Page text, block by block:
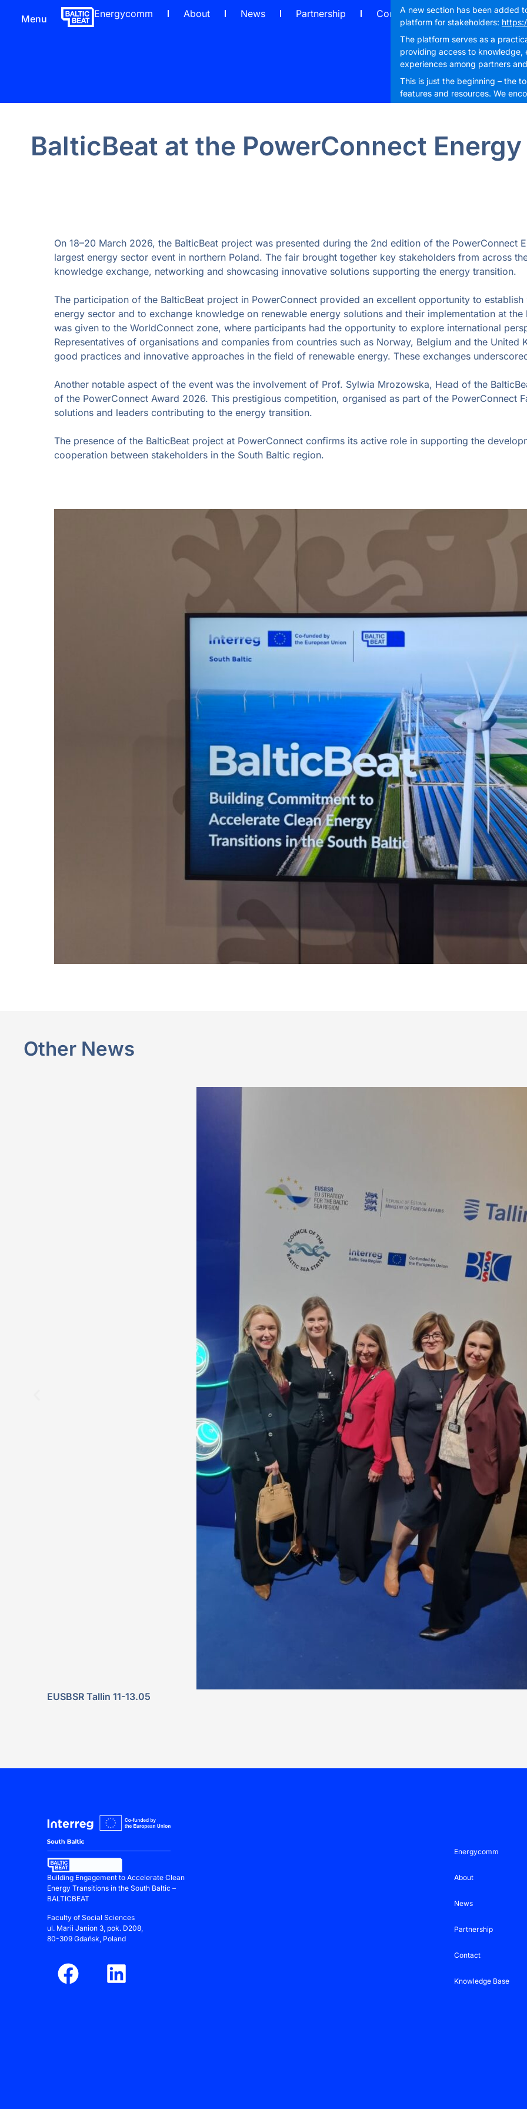
Menu Energycomm About News Partnership Contact Knowledge Base
A new section has been added
platform for stakeholders:
The platform serves as a
providing access to
experiences among partners
This is just the beginning – the
features and resources. We
BalticBeat at the PowerConnect
On 18–20 March 2026, the BalticBeat project was presented during the 2nd edition of the PowerConnect
largest energy sector event in northern Poland. The fair brought together key stakeholders from across
knowledge exchange, networking and showcasing innovative solutions supporting the energy transition.
The participation of the BalticBeat project in PowerConnect provided an excellent opportunity to
energy sector and to exchange knowledge on renewable energy solutions and their implementation at
was given to the WorldConnect zone, where participants had the opportunity to explore international
Representatives of organisations and companies from countries such as Norway, Belgium and the United
good practices and innovative approaches in the field of renewable energy. These exchanges
Another notable aspect of the event was the involvement of Prof. Sylwia Mrozowska, Head of the
of the PowerConnect Award 2026. This prestigious competition, organised as part of the PowerConnect
solutions and leaders contributing to the energy transition.
The presence of the BalticBeat project at PowerConnect confirms its active role in supporting the
cooperation between stakeholders in the South Baltic region.
Other News
EUSBSR Tallin 11-13.05
Building Engagement to Accelerate Clean
Energy Transitions in the South Baltic –
BALTICBEAT
Faculty of Social Sciences
ul. Marii Janion 3, pok. D208,
80-309 Gdańsk, Poland
Energycomm
About
News
Partnership
Contact
Knowledge Base